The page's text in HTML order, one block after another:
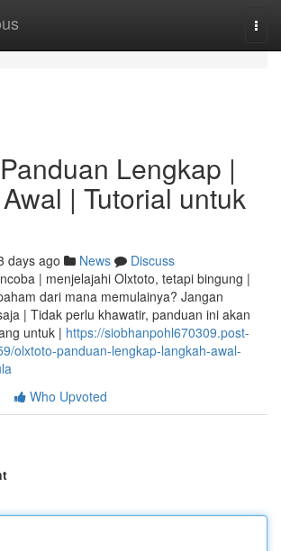
Lengkap |
| Tutorial untuk
days ago News
Discuss
| menjelajahi Olxtoto, tetapi bingung |
dari mana memulainya? Jangan
| Tidak perlu khawatir, panduan ini akan
untuk | https://siobhanpohl670309.post-
olxtoto-panduan-lengkap-langkah-awal-
Who Upvoted